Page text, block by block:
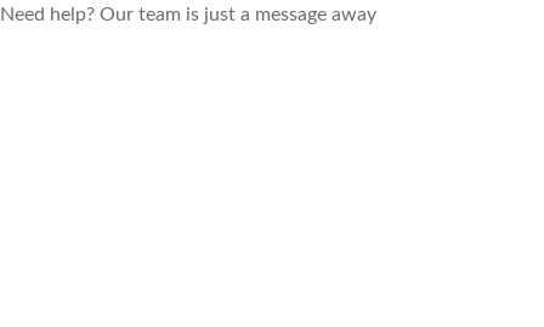
Need help? Our team is just a message away